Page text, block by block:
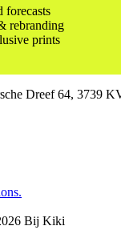
forecasts
rebranding
prints
Dreef 64, 3739
.
Bij Kiki